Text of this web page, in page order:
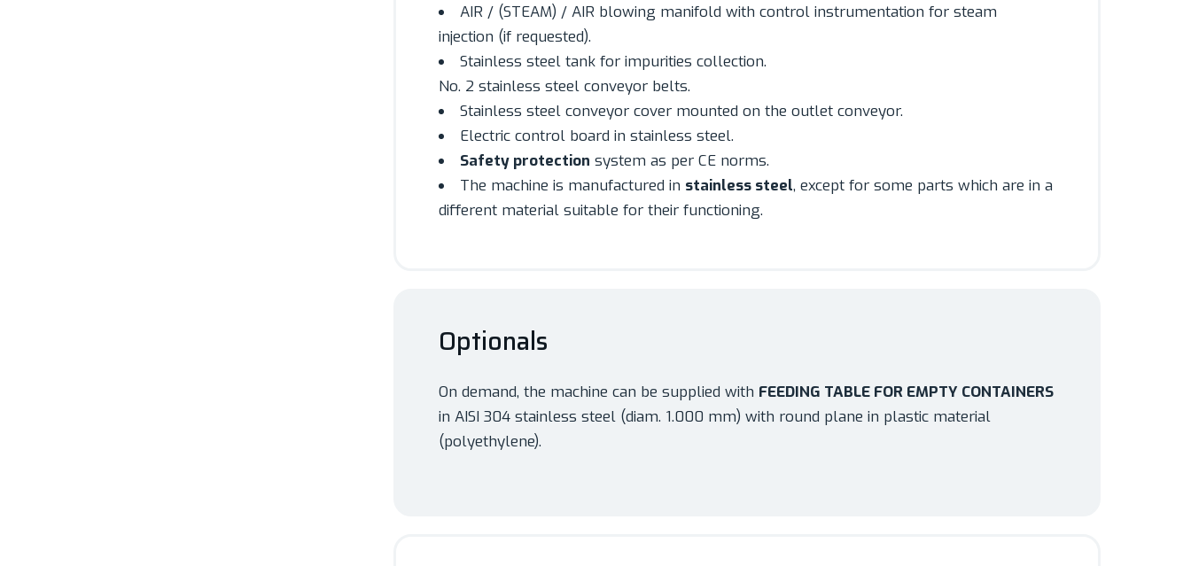
AIR / (STEAM) / AIR blowing manifold with control instrumentation for steam
injection (if requested).
Stainless steel tank for impurities collection.
No. 2 stainless steel conveyor belts.
Stainless steel conveyor cover mounted on the outlet conveyor.
Electric control board in stainless steel.
Safety protection system as per CE norms.
The machine is manufactured in stainless steel, except for some parts which are in a
different material suitable for their functioning.
Optionals
On demand, the machine can be supplied with FEEDING TABLE FOR EMPTY CONTAINERS
in AISI 304 stainless steel (diam. 1.000 mm) with round plane in plastic material
(polyethylene).